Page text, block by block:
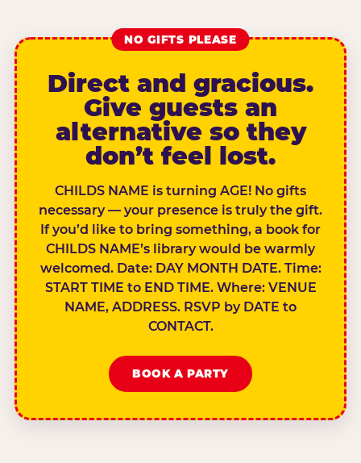
NO GIFTS PLEASE
Direct and gracious.
Give guests an
alternative so they
don’t feel lost.
CHILDS NAME is turning AGE! No gifts
necessary — your presence is truly the gift.
If you’d like to bring something, a book for
CHILDS NAME’s library would be warmly
welcomed. Date: DAY MONTH DATE. Time:
START TIME to END TIME. Where: VENUE
NAME, ADDRESS. RSVP by DATE to
CONTACT.
BOOK A PARTY